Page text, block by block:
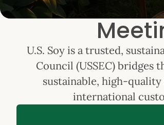
U.S. Soy is a trusted,
Council (USSEC)
sustainable, high-quality
international